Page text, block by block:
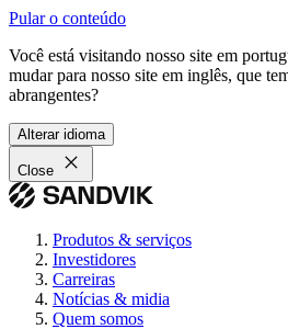
Pular o conteúdo
Você está visitando nosso site em
mudar para nosso site em inglês, que
abrangentes?
Alterar idioma
Close
Produtos & serviços
Investidores
Carreiras
Notícias & midia
Quem somos